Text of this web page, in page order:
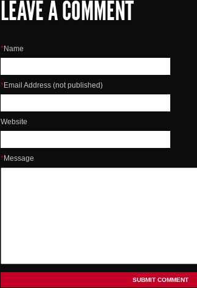
LEAVE A COMMENT
*Name
*Email Address (not published)
Website
*Message